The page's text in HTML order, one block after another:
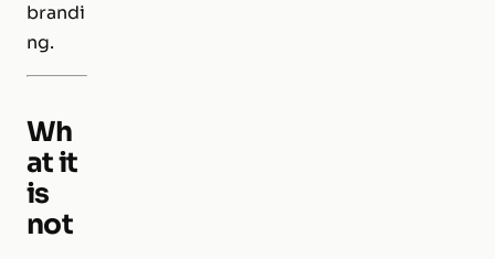
brandi
ng.
Wh
at it
is
not